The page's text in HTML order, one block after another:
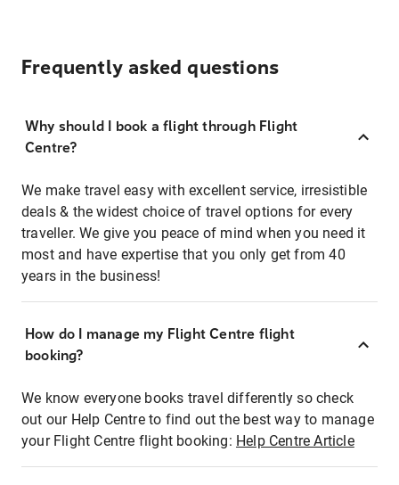
Frequently asked questions
Why should I book a flight through Flight
Centre?
We make travel easy with excellent service, irresistible
deals & the widest choice of travel options for every
traveller. We give you peace of mind when you need it
most and have expertise that you only get from 40
years in the business!
How do I manage my Flight Centre flight
booking?
We know everyone books travel differently so check
out our Help Centre to find out the best way to manage
your Flight Centre flight booking: Help Centre Article